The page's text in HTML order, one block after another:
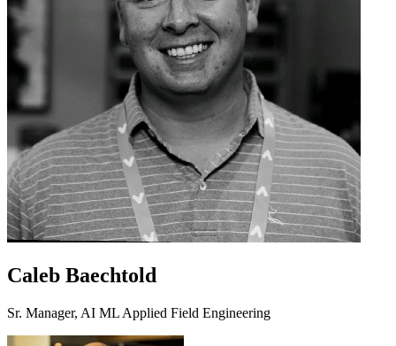
Caleb Baechtold
Sr. Manager, AI ML Applied Field Engineering